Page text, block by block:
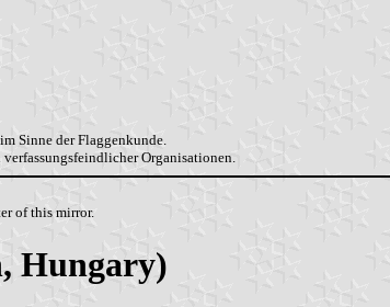
Sinne der Flaggenkunde.
Organisationen.
of this mirror.
Hungary)